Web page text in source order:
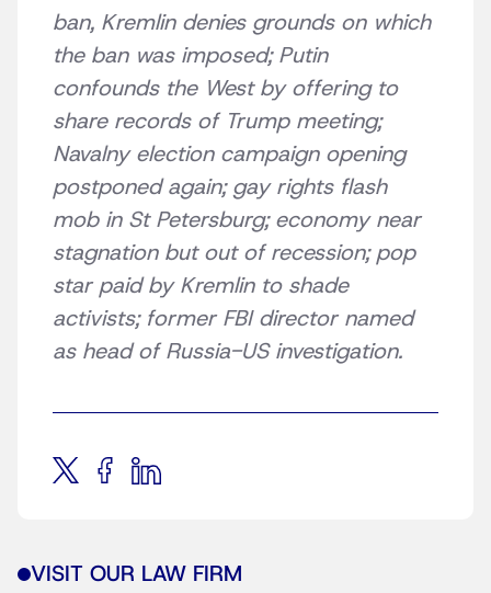
ban, Kremlin denies grounds on which
the ban was imposed; Putin
confounds the West by offering to
share records of Trump meeting;
Navalny election campaign opening
postponed again; gay rights flash
mob in St Petersburg; economy near
stagnation but out of recession; pop
star paid by Kremlin to shade
activists; former FBI director named
as head of Russia-US investigation.
VISIT OUR LAW FIRM